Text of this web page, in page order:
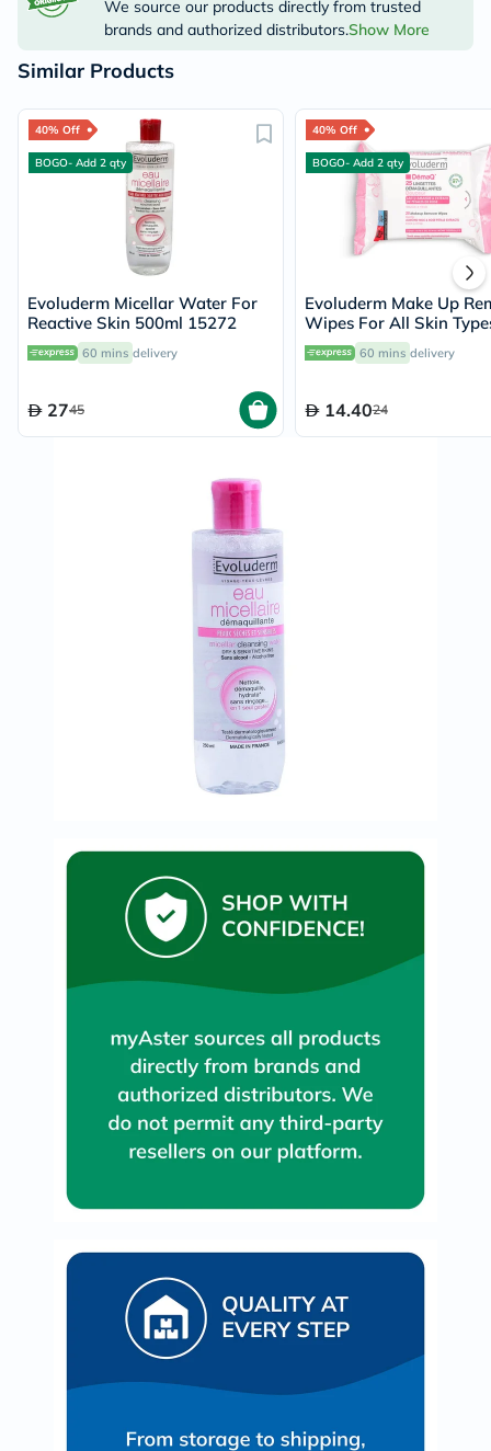
We source our products directly from trusted
brands and authorized distributors.Show More
Similar Products
40% Off
BOGO- Add 2 qty
Evoluderm Micellar Water For
Reactive Skin 500ml 15272
60 mins delivery
2745
40% Off
BOGO- Add 2 qty
Evoluderm Make Up
Wipes For All Skin
of 25's 60 mins delivery
14.4024